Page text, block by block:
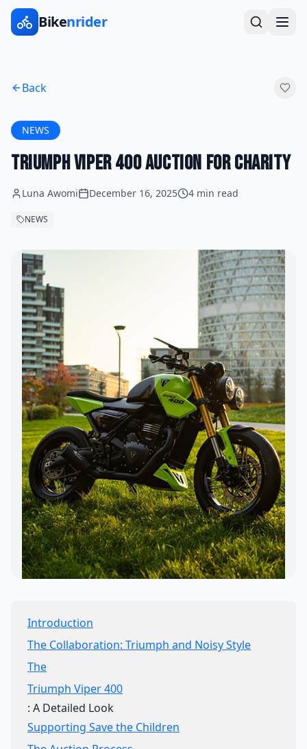
Bikenrider
Back
NEWS
Triumph Viper 400 Auction for Charity
Luna Awomi December 16, 2025 4 min read
NEWS
Introduction
The Collaboration: Triumph and Noisy Style
The
Triumph Viper 400
: A Detailed Look
Supporting Save the Children